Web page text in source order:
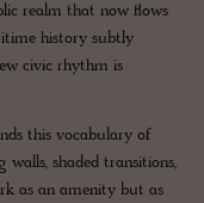
realm that now flows
history subtly
civic rhythm is
this vocabulary of
walls, shaded transitions,
as an amenity but as